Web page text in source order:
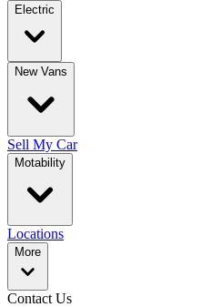
Electric
New Vans
Sell My Car
Motability
Locations
More
Contact Us